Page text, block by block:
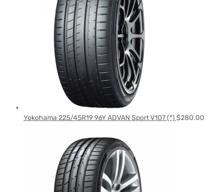
Yokohama 225/45R19 96Y ADVAN Sport V107 (*) $280.00